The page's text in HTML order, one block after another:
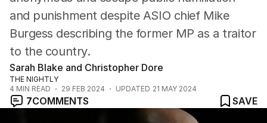
and punishment despite ASIO chief Mike
Burgess describing the former MP as a traitor
to the country.
Sarah Blake and Christopher Dore
THE NIGHTLY
4 MIN READ 29 FEB 2024 UPDATED 21 MAY 2024
7COMMENTS SAVE